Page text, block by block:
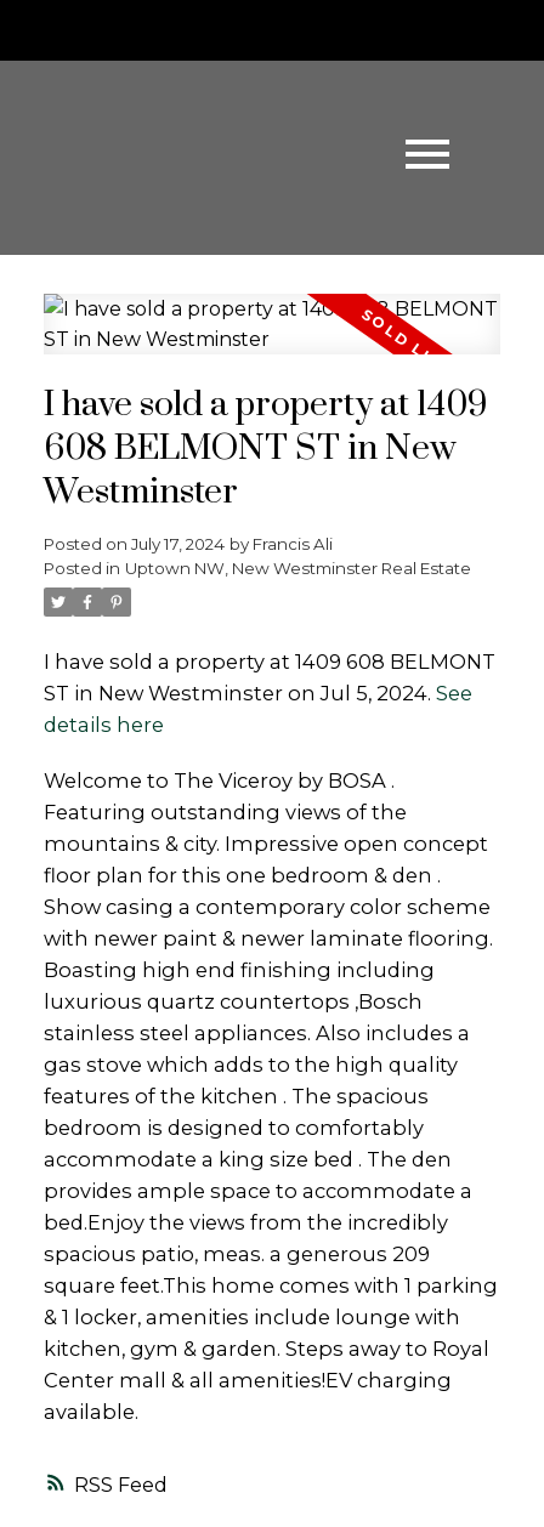
Powered by
RSS
I have sold a property at 1409
608 BELMONT ST in New
Westminster
Posted on July 17, 2024 by Francis Ali
Posted in Uptown NW, New Westminster Real Estate
I have sold a property at 1409 608 BELMONT
ST in New Westminster on Jul 5, 2024. See
details here
Welcome to The Viceroy by BOSA .
Featuring outstanding views of the
mountains & city. Impressive open concept
floor plan for this one bedroom & den .
Show casing a contemporary color scheme
with newer paint & newer laminate flooring.
Boasting high end finishing including
luxurious quartz countertops ,Bosch
stainless steel appliances. Also includes a
gas stove which adds to the high quality
features of the kitchen . The spacious
bedroom is designed to comfortably
accommodate a king size bed . The den
provides ample space to accommodate a
bed.Enjoy the views from the incredibly
spacious patio, meas. a generous 209
square feet.This home comes with 1 parking
& 1 locker, amenities include lounge with
kitchen, gym & garden. Steps away to Royal
Center mall & all amenities!EV charging
available.